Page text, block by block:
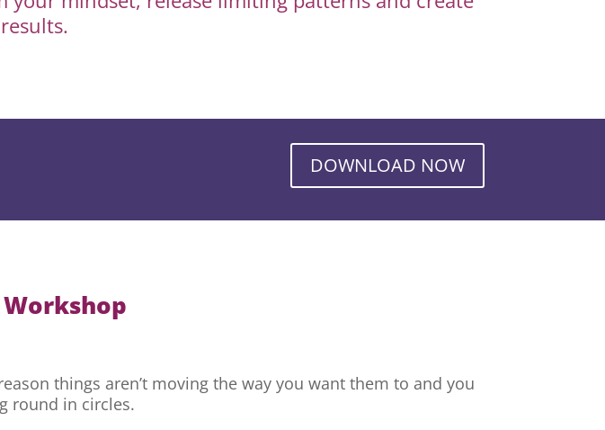
DOWNLOAD NOW
things aren’t moving the way you want them to and you
round in circles.